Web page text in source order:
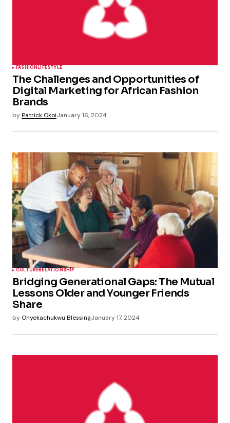
FASHIONLIFESTYLE
The Challenges and Opportunities of
Digital Marketing for African Fashion
Brands
byPatrick OkoiJanuary 16, 2024
CULTURERELATIONSHIP
Bridging Generational Gaps: The Mutual
Lessons Older and Younger Friends
Share
by Onyekachukwu BlessingJanuary 17, 2024